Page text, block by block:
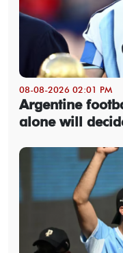
08-08-2026 02:01 PM
Argentine
alone will